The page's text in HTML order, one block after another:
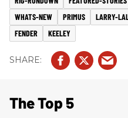
WHATS-NEW
PRIMUS LARRY-
FENDER
KEELEY
The Top 5